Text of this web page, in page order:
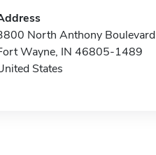
North Anthony Boulevard
Wayne, IN 46805-1489
States